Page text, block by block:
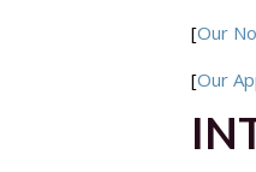
[Our
[Our